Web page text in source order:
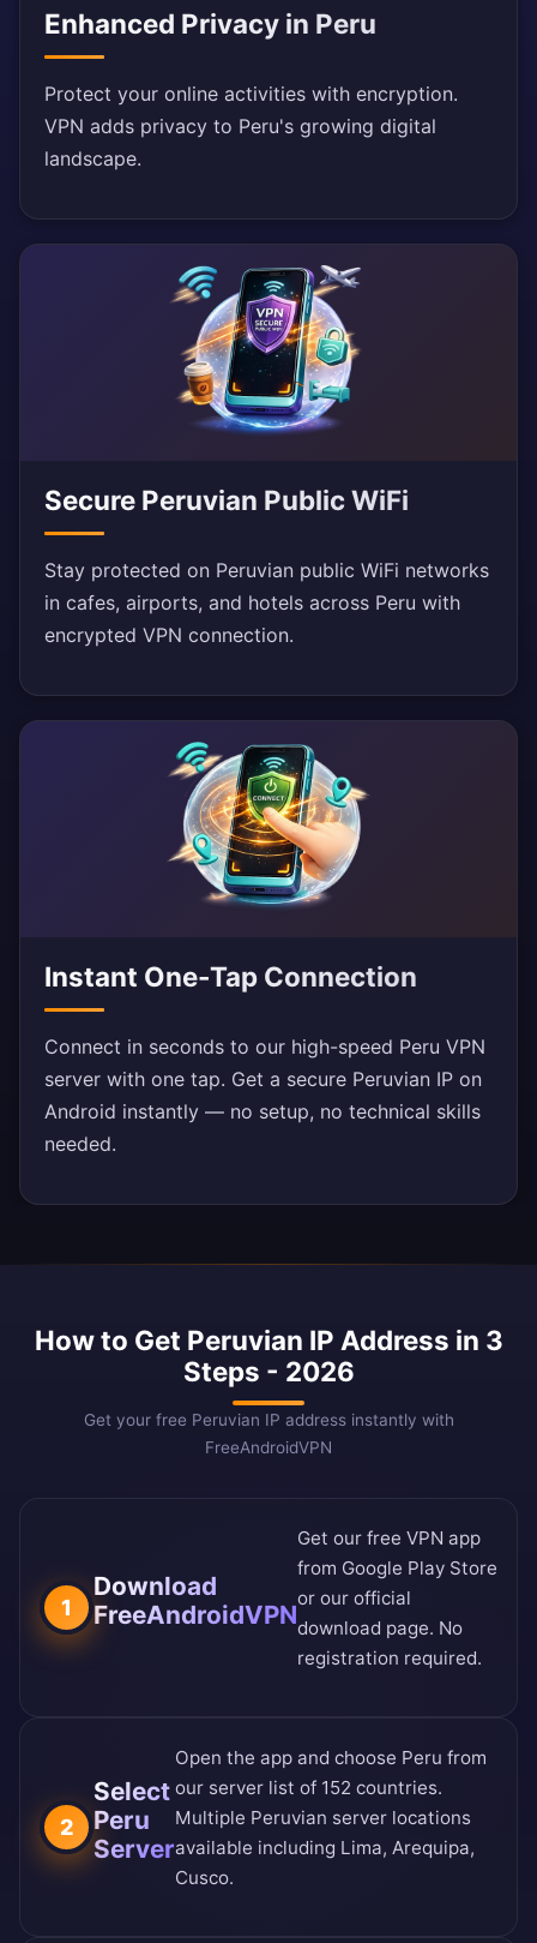
Enhanced Privacy in Peru
Protect your online activities with encryption.
VPN adds privacy to Peru's growing digital
landscape.
Secure Peruvian Public WiFi
Stay protected on Peruvian public WiFi networks
in cafes, airports, and hotels across Peru with
encrypted VPN connection.
Instant One-Tap Connection
Connect in seconds to our high-speed Peru VPN
server with one tap. Get a secure Peruvian IP on
Android instantly — no setup, no technical skills
needed.
How to Get Peruvian IP Address in 3
Steps - 2026
Get your free Peruvian IP address instantly with
FreeAndroidVPN
1
Download
FreeAndroidVPN
Get our free VPN app
from Google Play Store
or our official
download page. No
registration required.
2
Select
Peru
Server
Open the app and choose Peru from
our server list of 152 countries.
Multiple Peruvian server locations
available including Lima, Arequipa,
Cusco.